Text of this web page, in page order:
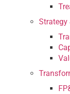
Strategy